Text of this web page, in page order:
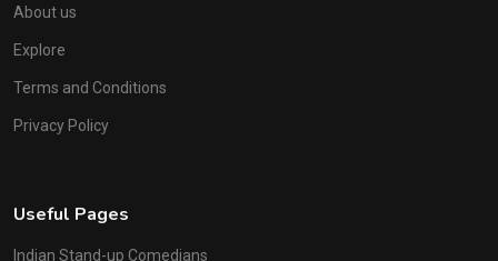
About us
Explore
Terms and Conditions
Privacy Policy
Useful Pages
Indian Stand-up Comedians